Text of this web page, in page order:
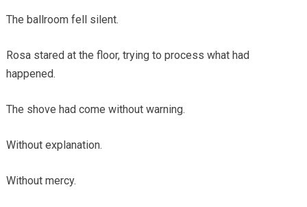
The ballroom fell silent.
Rosa stared at the floor, trying to process what had
happened.
The shove had come without warning.
Without explanation.
Without mercy.